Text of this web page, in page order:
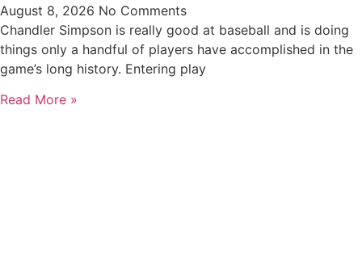
August 8, 2026 No Comments
Chandler Simpson is really good at baseball and is doing
things only a handful of players have accomplished in the
game’s long history. Entering play
Read More »